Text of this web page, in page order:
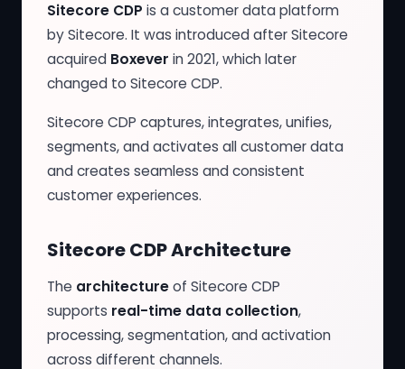
Sitecore CDP is a customer data platform
by Sitecore. It was introduced after Sitecore
acquired Boxever in 2021, which later
changed to Sitecore CDP.
Sitecore CDP captures, integrates, unifies,
segments, and activates all customer data
and creates seamless and consistent
customer experiences.
Sitecore CDP Architecture
The architectureof Sitecore CDP
supports real-time data collection,
processing, segmentation, and activation
across different channels.